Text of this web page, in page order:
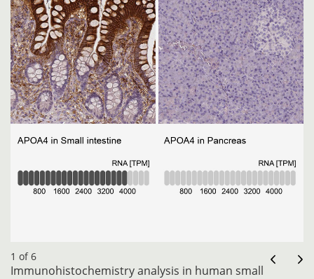
1 of 6
Immunohistochemistry analysis in human small